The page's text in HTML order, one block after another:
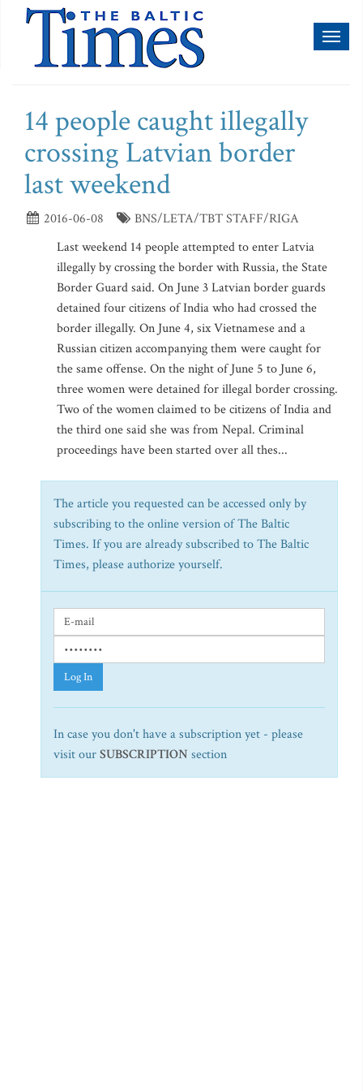
14 people caught illegally
crossing Latvian border
last weekend
2016-06-08
BNS/LETA/TBT STAFF/RIGA
Last weekend 14 people attempted to enter Latvia
illegally by crossing the border with Russia, the State
Border Guard said. On June 3 Latvian border guards
detained four citizens of India who had crossed the
border illegally. On June 4, six Vietnamese and a
Russian citizen accompanying them were caught for
the same offense. On the night of June 5 to June 6,
three women were detained for illegal border crossing.
Two of the women claimed to be citizens of India and
the third one said she was from Nepal. Criminal
proceedings have been started over all thes...
The article you requested can be accessed only by
subscribing to the online version of The Baltic
Times. If you are already subscribed to The Baltic
Times, please authorize yourself.
Log In
In case you don't have a subscription yet - please
visit ourSUBSCRIPTION section